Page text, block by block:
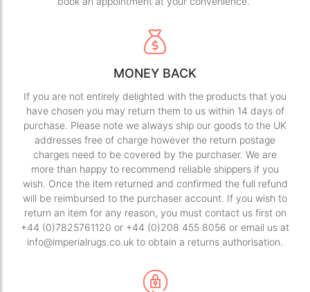
MONEY BACK
If you are not entirely delighted with the products that you
have chosen you may return them to us within 14 days of
purchase. Please note we always ship our goods to the UK
addresses free of charge however the return postage
charges need to be covered by the purchaser. We are
more than happy to recommend reliable shippers if you
wish. Once the item returned and confirmed the full refund
will be reimbursed to the purchaser account. If you wish to
return an item for any reason, you must contact us first on
+44 (0)7825761120 or +44 (0)208 455 8056 or email us at
info@imperialrugs.co.uk to obtain a returns authorisation.